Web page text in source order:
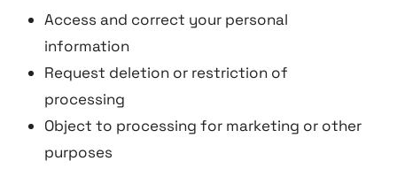
Access and correct your personal
information
Request deletion or restriction of
processing
Object to processing for marketing or other
purposes